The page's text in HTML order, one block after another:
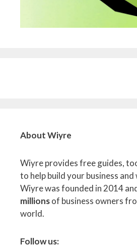
About Wiyre
Wiyre provides free guides,
to help build your business
Wiyre was founded in 2014
millionsof business owners
world.
Follow us: